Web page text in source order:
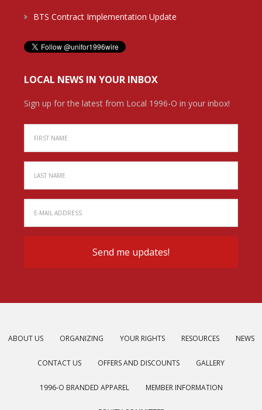
BTS Contract Implementation Update
LOCAL NEWS IN YOUR INBOX
Sign up for the latest from Local 1996-O in your inbox!
ABOUT US ORGANIZING YOUR RIGHTS RESOURCES NEWS
CONTACT US OFFERS AND DISCOUNTS GALLERY
1996-O BRANDED APPAREL MEMBER INFORMATION